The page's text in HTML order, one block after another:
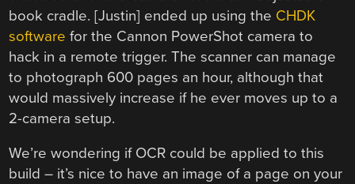
book cradle. [Justin] ended up using the CHDK
software for the Cannon PowerShot camera to
hack in a remote trigger. The scanner can manage
to photograph 600 pages an hour, although that
would massively increase if he ever moves up to a
2-camera setup.
We’re wondering if OCR could be applied to this
build – it’s nice to have an image of a page on your